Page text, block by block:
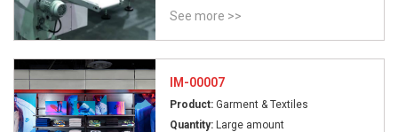
See more >>
IM-00007
Product: Garment & Textiles
Quantity: Large amount